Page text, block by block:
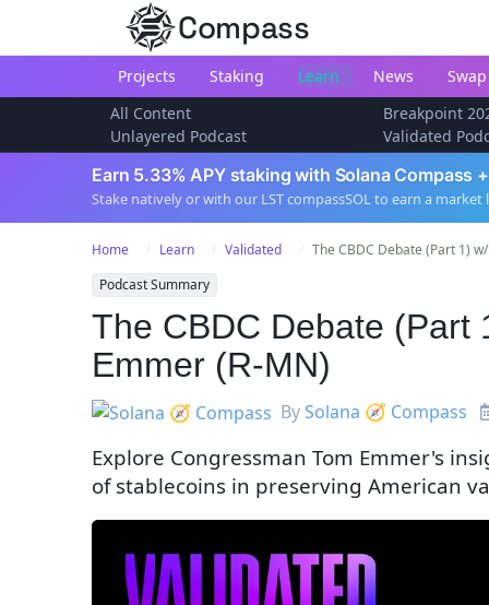
Compass
Projects Staking Learn News
Swap
All Content
Breakpoint
Unlayered Podcast
Validated
Earn 5.33% APY staking with Solana Compass
Stake natively or with our LST compassSOL to earn a market
Home Learn Validated
The CBDC Debate (Part 1)
Podcast Summary
The CBDC Debate (Part
Emmer (R-MN)
BySolana 🧭 Compass
Explore Congressman Tom Emmer's
of stablecoins in preserving American